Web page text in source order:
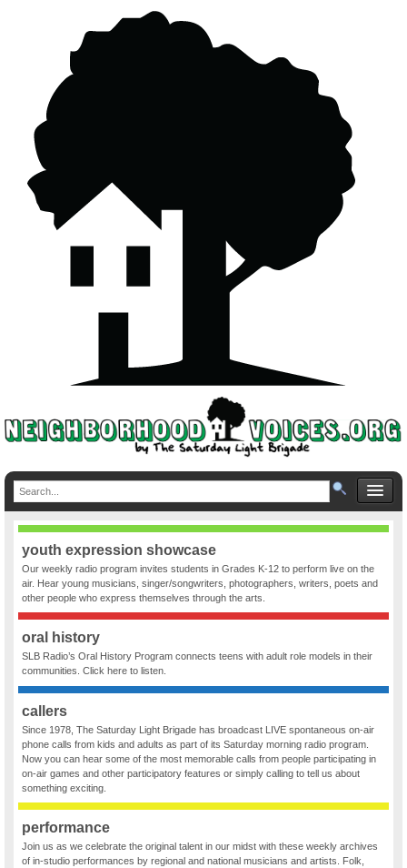
youth expression showcase
Our weekly radio program invites students in Grades K-12 to perform live on the
air. Hear young musicians, singer/songwriters, photographers, writers, poets and
other people who express themselves through the arts.
oral history
SLB Radio’s Oral History Program connects teens with adult role models in their
communities. Click here to listen.
callers
Since 1978, The Saturday Light Brigade has broadcast LIVE spontaneous on-air
phone calls from kids and adults as part of its Saturday morning radio program.
Now you can hear some of the most memorable calls from people participating in
on-air games and other participatory features or simply calling to tell us about
something exciting.
performance
Join us as we celebrate the original talent in our midst with these weekly archives
of in-studio performances by regional and national musicians and artists. Folk,